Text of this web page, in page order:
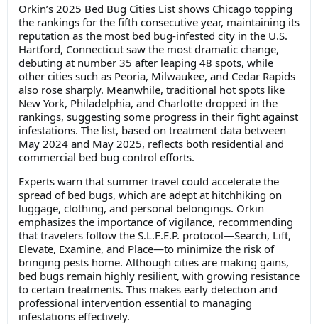
Orkin’s 2025 Bed Bug Cities List shows Chicago topping
the rankings for the fifth consecutive year, maintaining its
reputation as the most bed bug-infested city in the U.S.
Hartford, Connecticut saw the most dramatic change,
debuting at number 35 after leaping 48 spots, while
other cities such as Peoria, Milwaukee, and Cedar Rapids
also rose sharply. Meanwhile, traditional hot spots like
New York, Philadelphia, and Charlotte dropped in the
rankings, suggesting some progress in their fight against
infestations. The list, based on treatment data between
May 2024 and May 2025, reflects both residential and
commercial bed bug control efforts.
Experts warn that summer travel could accelerate the
spread of bed bugs, which are adept at hitchhiking on
luggage, clothing, and personal belongings. Orkin
emphasizes the importance of vigilance, recommending
that travelers follow the S.L.E.E.P. protocol—Search, Lift,
Elevate, Examine, and Place—to minimize the risk of
bringing pests home. Although cities are making gains,
bed bugs remain highly resilient, with growing resistance
to certain treatments. This makes early detection and
professional intervention essential to managing
infestations effectively.